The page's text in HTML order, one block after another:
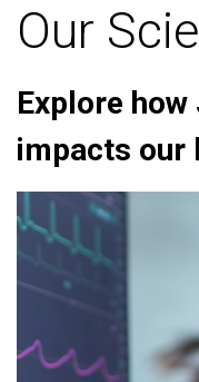
Our
Explore
impacts our